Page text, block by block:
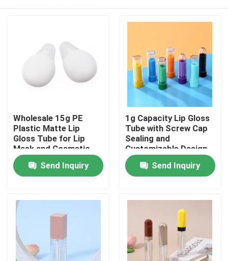
Products
Videos
Wholesale 15g PE
Plastic Matte Lip
Gloss Tube for Lip
Mask and Cosmetic
Packaging
Send Inquiry
1g Capacity Lip Gloss
Tube with Screw Cap
Sealing and
Customizable Design
for Precise
ApplicationSend Inquiry